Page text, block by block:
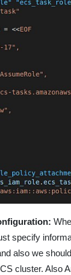
specify
also we
cluster. Also